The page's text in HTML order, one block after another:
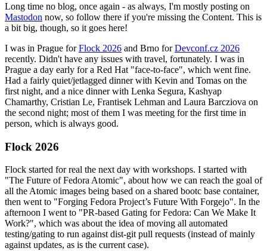
Long time no blog, once again - as always, I'm mostly posting on
Mastodon now, so follow there if you're missing the Content. This is
a bit big, though, so it goes here!
I was in Prague forFlock 2026 and Brno forDevconf.cz 2026
recently. Didn't have any issues with travel, fortunately. I was in
Prague a day early for a Red Hat "face-to-face", which went fine.
Had a fairly quiet/jetlagged dinner with Kevin and Tomas on the
first night, and a nice dinner with Lenka Segura, Kashyap
Chamarthy, Cristian Le, Frantisek Lehman and Laura Barcziova on
the second night; most of them I was meeting for the first time in
person, which is always good.
Flock 2026
Flock started for real the next day with workshops. I started with
"The Future of Fedora Atomic", about how we can reach the goal of
all the Atomic images being based on a shared bootc base container,
then went to "Forging Fedora Project’s Future With Forgejo". In the
afternoon I went to "PR-based Gating for Fedora: Can We Make It
Work?", which was about the idea of moving all automated
testing/gating to run against dist-git pull requests (instead of mainly
against updates, as is the current case).